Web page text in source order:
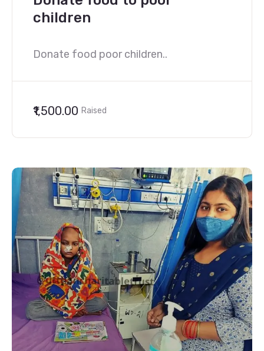
children
Donate food poor children..
₹1,500.00 Raised